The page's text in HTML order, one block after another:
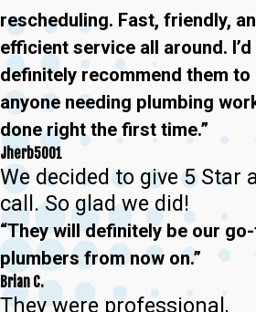
rescheduling. Fast, friendly,
efficient service all around. I’d
definitely recommend them to
anyone needing plumbing
done right the first time.”
Jherb5001
We decided to give 5 Star
call. So glad we did!
“They will definitely be our
plumbers from now on.”
Brian C.
They were professional,